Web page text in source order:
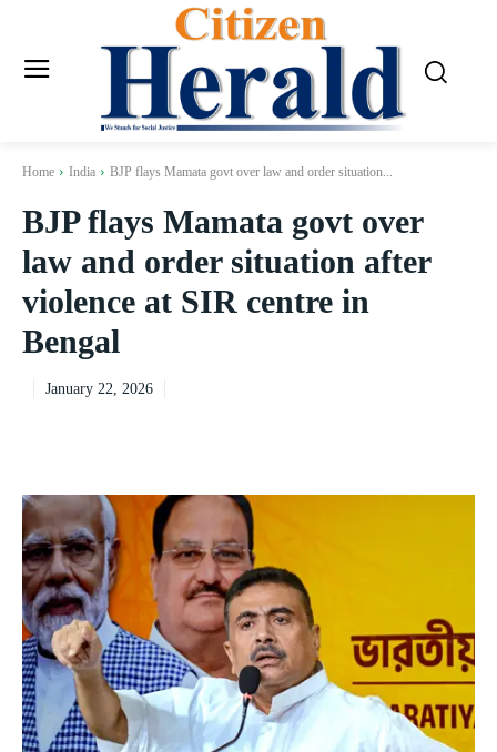
Home India BJP flays Mamata govt over law and order situation...
BJP flays Mamata govt over
law and order situation after
violence at SIR centre in
Bengal
January 22, 2026